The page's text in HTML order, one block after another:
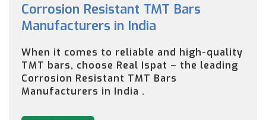
Corrosion Resistant TMT Bars
Manufacturers in India
When it comes to reliable and high-quality
TMT bars, choose Real Ispat – the leading
Corrosion Resistant TMT Bars
Manufacturers in India .